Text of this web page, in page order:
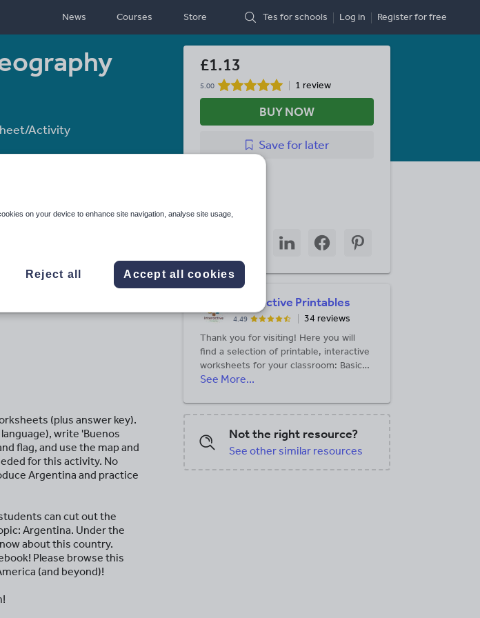
News Courses Store Tes for schools Log in Registerfor free
Activity
(plus answer key).
write 'Buenos
flag, and use the map and
for this activity. No
Argentina and practice
can cut out the
Argentina. Under the
about this country.
Please browse this
(and beyond)!
£1.13
5.00 1 review
BUY NOW
Savefor later
Share this
email
twitter
Share
through
Share
through
Share
through
Interactive Printables
4.49
34 reviews
Thank you for visiting! Here you will
find a selection of printable, interactive
worksheets for your classroom: Basic
Geography worksheets with simple
Comprehension and more. I hope you
welcome and very much appreciated.
Thank you so much.
See More...
Not the right resource?
See other similar resources
on your device to enhance site navigation, analyse site usage,
Reject all Accept all cookies